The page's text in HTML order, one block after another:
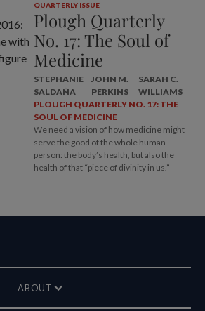
QUARTERLY ISSUE
Plough Quarterly
No. 17: The Soul of
Medicine
STEPHANIE
SALDAÑA
JOHN M.
PERKINS
SARAH C.
WILLIAMS
PLOUGH QUARTERLY NO. 17: THE
SOUL OF MEDICINE
We need a vision of how medicine might
serve the good of the whole human
person: the body’s health, but also the
health of that “piece of divinity in us.”
ABOUT